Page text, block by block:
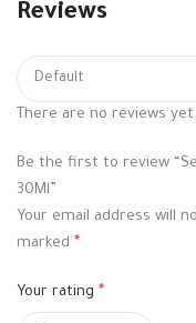
Reviews
There are no reviews yet.
Be the first to review
30Ml”
Your email address will
marked *
Your rating *